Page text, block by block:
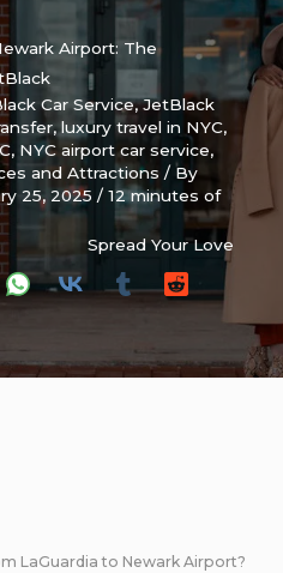
Airport: The
Car Service,JetBlack
,luxury travel in NYC,
, NYC airport car service,
and Attractions / By
25, 2025/12 minutes of
Spread Your Love
LaGuardia to Newark Airport?